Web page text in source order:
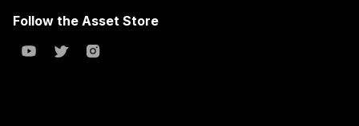
Follow the Asset Store